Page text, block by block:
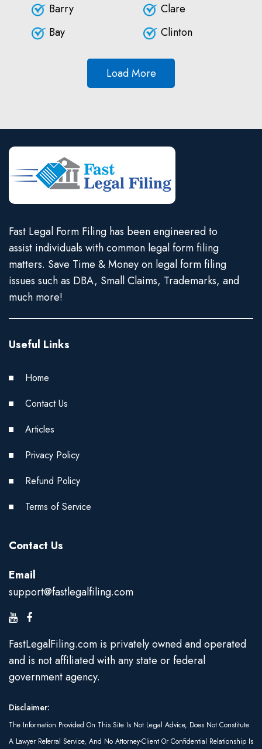
Barry
Bay
Clare
Clinton
Load More
Fast Legal Form Filing has been engineered to
assist individuals with common legal form filing
matters. Save Time & Money on legal form filing
issues such as DBA, Small Claims, Trademarks, and
much more!
Useful Links
Home
Contact Us
Articles
Privacy Policy
Refund Policy
Terms of Service
Contact Us
Email
support@fastlegalfiling.com
FastLegalFiling.com is privately owned and operated
and is not affiliated with any state or federal
government agency.
Disclaimer:
The Information Provided On This Site Is Not Legal Advice, Does Not Constitute
A Lawyer Referral Service, And No Attorney-Client Or Confidential Relationship Is